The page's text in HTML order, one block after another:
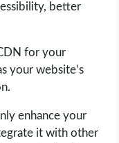
better
for your
your website’s
enhance your
it with other